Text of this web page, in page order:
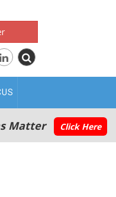
Matter Click Here